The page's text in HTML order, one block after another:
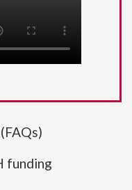
funding